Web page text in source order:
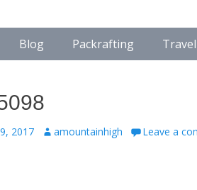
Menu
Blog Packrafting Travel
2017 Author
amountainhigh Leave a